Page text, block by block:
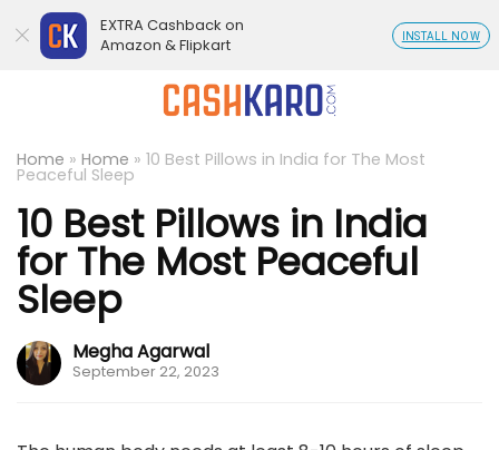
Home » Home » 10 Best Pillows in India for The Most
Peaceful Sleep
10 Best Pillows in India
for The Most Peaceful
Sleep
Megha Agarwal
September 22, 2023
EXTRA Cashback on
Amazon & Flipkart
INSTALL NOW